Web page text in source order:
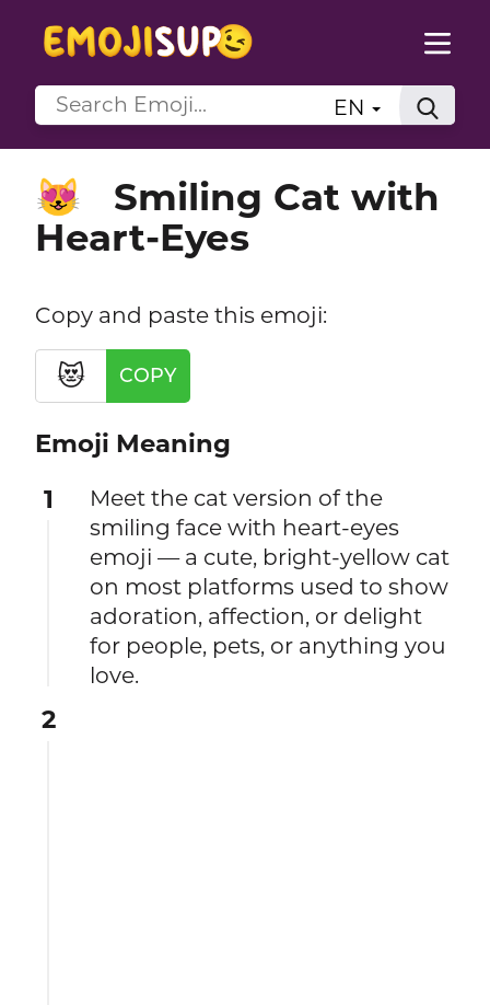
EN
😻
Smiling Cat with
Heart-Eyes
Copy and paste this emoji:
😻 COPY
Emoji Meaning
1
Meet the cat version of the
smiling face with heart-eyes
emoji — a cute, bright-yellow cat
on most platforms used to show
adoration, affection, or delight
for people, pets, or anything you
love.
2